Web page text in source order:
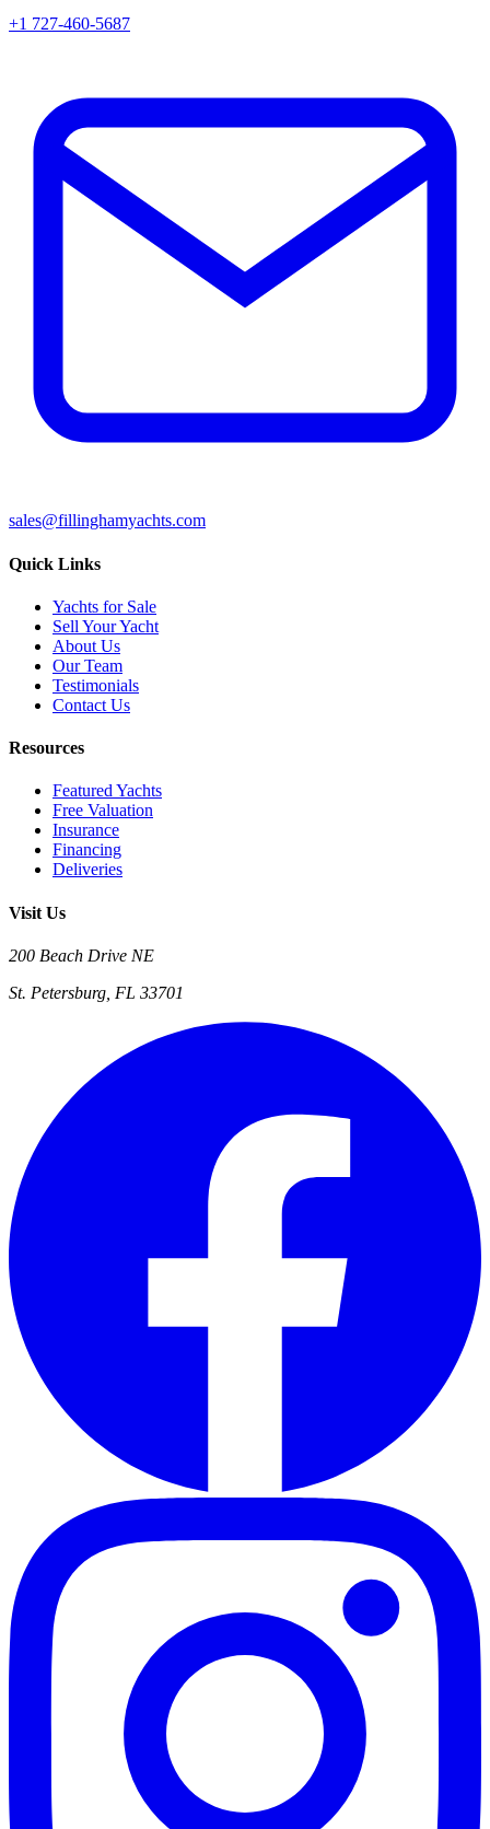
+1 727-460-5687
sales@fillinghamyachts.com
Quick Links
Yachts for Sale
Sell Your Yacht
About Us
Our Team
Testimonials
Contact Us
Resources
Featured Yachts
Free Valuation
Insurance
Financing
Deliveries
Visit Us
200 Beach Drive NE
St. Petersburg, FL 33701